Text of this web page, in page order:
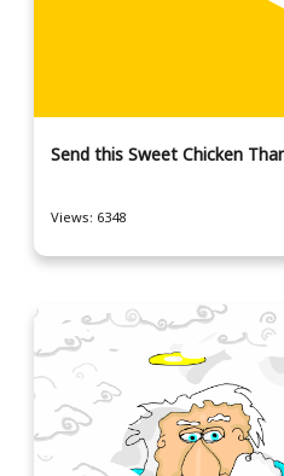
Send this Sweet Chicken
Views: 6348